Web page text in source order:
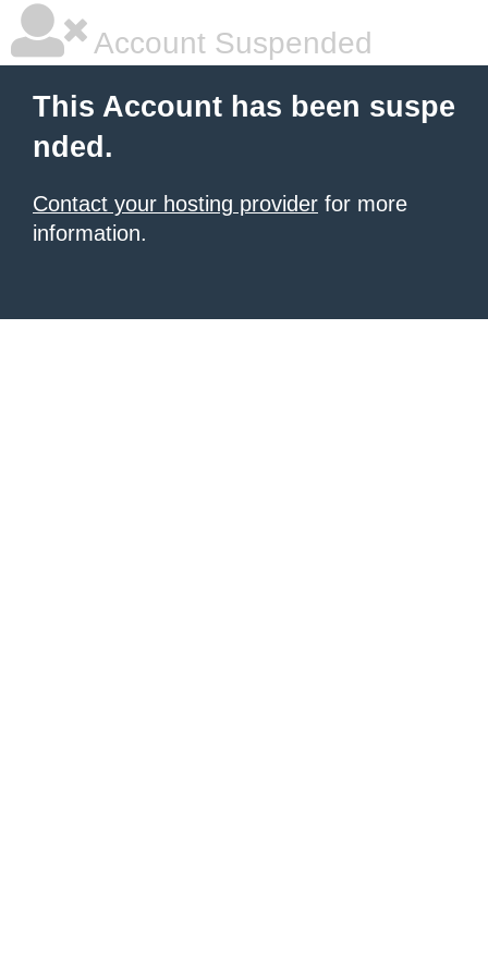
Account Suspended
This Account has been suspe
nded.
Contact your hosting provider for more
information.